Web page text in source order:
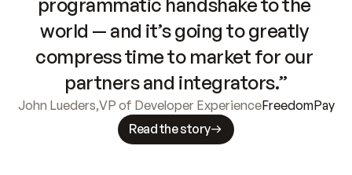
world — and it’s going to greatly
compress time to market for our
partners and integrators.”
John Lueders,VP of Developer ExperienceFreedomPay
Read the story